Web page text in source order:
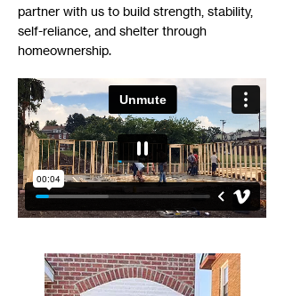
partner with us to build strength, stability,
self-reliance, and shelter through
homeownership.